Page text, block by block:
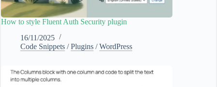
How to style Fluent Auth Security plugin
16/11/2025
Code Snippets /Plugins /WordPress